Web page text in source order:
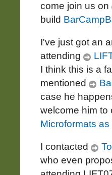
come join us on
build
I've just got an
attending
I think this is a
mentioned
case he
welcome him
Microformats
I contacted
who even